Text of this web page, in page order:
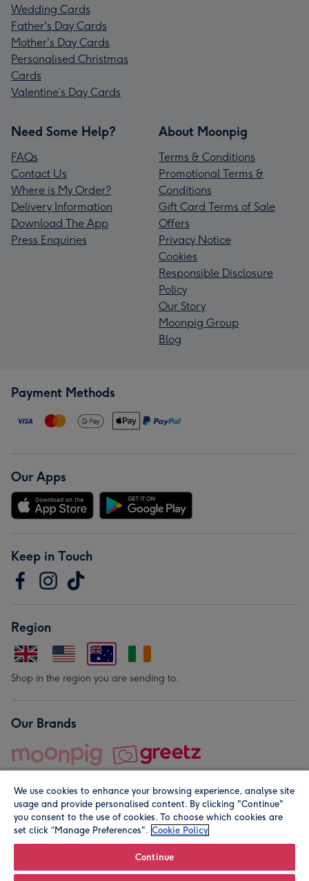
Wedding Cards
Father's Day Cards
Mother's Day Cards
Personalised Christmas
Cards
Valentine’s Day Cards
Need Some Help?
FAQs
Contact Us
Where is My Order?
Delivery Information
Download The App
Press Enquiries
About Moonpig
Terms & Conditions
Promotional Terms &
Conditions
Gift Card Terms of Sale
Offers
Privacy Notice
Cookies
Responsible Disclosure
Policy
Our Story
Moonpig Group
Blog
Payment Methods
Our Apps
Keep in Touch
Region
Shop in the region you are sending to.
Our Brands
© Moonpig.com Limited 2026. Registered company address is
We use cookies to enhance your browsing experience, analyse site
usage and provide personalised content. By clicking "Continue"
you consent to the use of cookies. To choose which cookies are
set click “Manage Preferences". Cookie Policy
Continue